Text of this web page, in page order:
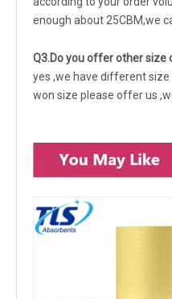
enough about 25CBM,we
Q3.Do you offer other size
yes ,we have different
won size please offer us